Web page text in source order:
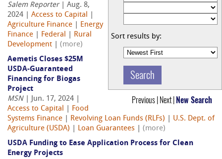
Sort results by:
Previous | Next | New Search
Salem Reporter| Aug. 8,
2024 | Access to Capital
Agriculture Finance
Energy
Finance
Federal
Rural
Development
(more)
Aemetis Closes $25M
USDA-Guaranteed
Financing for Biogas
Project
MSN| Jun. 17, 2024 |
Access to Capital
Food
Systems Finance
Revolving Loan Funds (RLFs)
U.S. Dept. of
Agriculture (USDA)
Loan Guarantees
(more)
USDA Funding to Ease Application Process for Clean
Energy Projects